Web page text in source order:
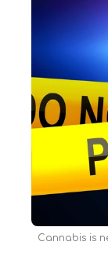
Cannabis is